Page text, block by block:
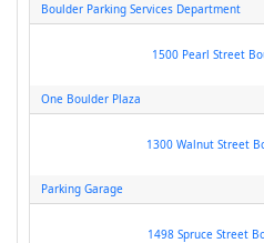
Boulder Parking Services Department
1500 Pearl Street
One Boulder Plaza
1300 Walnut Street
Parking Garage
1498 Spruce Street